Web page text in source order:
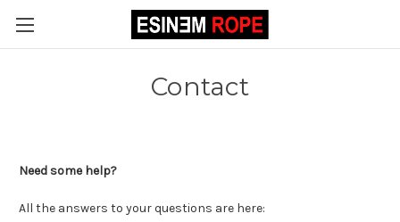
Contact
Need some help?
All the answers to your questions are here: